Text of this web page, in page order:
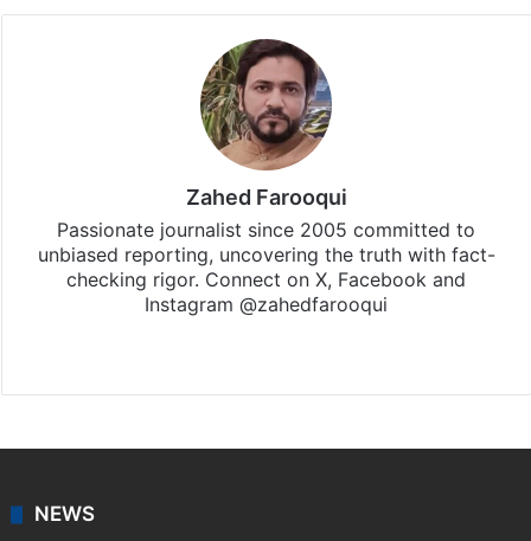
Zahed Farooqui
Passionate journalist since 2005 committed to
unbiased reporting, uncovering the truth with fact-
checking rigor. Connect on X, Facebook and
Instagram @zahedfarooqui
NEWS